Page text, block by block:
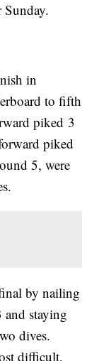
Sunday.
in
to fifth
piked 3
piked
5, were
by nailing
staying
dives.
difficult,